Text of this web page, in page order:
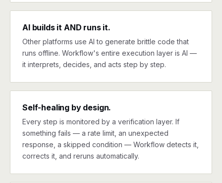
AI builds it AND runs it.
Other platforms use AI to generate brittle code that
runs offline. Workflow's entire execution layer is AI —
it interprets, decides, and acts step by step.
Self-healing by design.
Every step is monitored by a verification layer. If
something fails — a rate limit, an unexpected
response, a skipped condition — Workflow detects it,
corrects it, and reruns automatically.